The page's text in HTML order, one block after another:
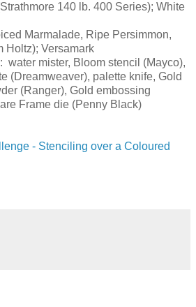
140 lb. 400 Series); White
Marmalade, Ripe Persimmon,
Holtz); Versamark
: water mister, Bloom stencil (Mayco),
(Dreamweaver), palette knife, Gold
(Ranger), Gold embossing
Frame die (Penny Black)
- Stenciling over a Coloured